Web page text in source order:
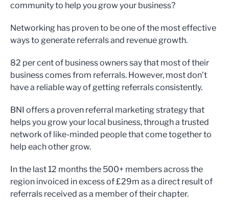
community to help you grow your business?
Networking has proven to be one of the most effective
ways to generate referrals and revenue growth.
82 per cent of business owners say that most of their
business comes from referrals. However, most don’t
have a reliable way of getting referrals consistently.
BNI offers a proven referral marketing strategy that
helps you grow your local business, through a trusted
network of like-minded people that come together to
help each other grow.
In the last 12 months the 500+ members across the
region invoiced in excess of £29m as a direct result of
referrals received as a member of their chapter.